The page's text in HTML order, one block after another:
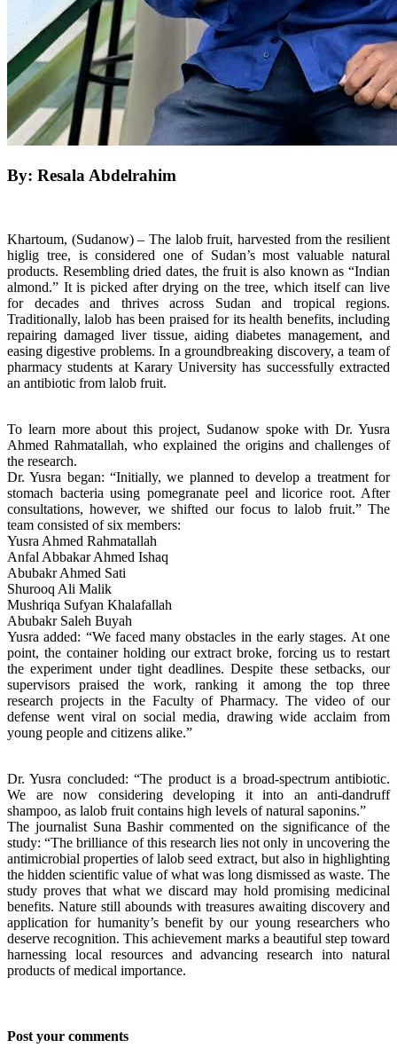
By: Resala Abdelrahim
Khartoum, (Sudanow) – The lalob fruit, harvested from the resilient
higlig tree, is considered one of Sudan’s most valuable natural
products. Resembling dried dates, the fruit is also known as “Indian
almond.” It is picked after drying on the tree, which itself can live
for decades and thrives across Sudan and tropical regions.
Traditionally, lalob has been praised for its health benefits, including
repairing damaged liver tissue, aiding diabetes management, and
easing digestive problems. In a groundbreaking discovery, a team of
pharmacy students at Karary University has successfully extracted
an antibiotic from lalob fruit.
To learn more about this project, Sudanow spoke with Dr. Yusra
Ahmed Rahmatallah, who explained the origins and challenges of
the research.
Dr. Yusra began: “Initially, we planned to develop a treatment for
stomach bacteria using pomegranate peel and licorice root. After
consultations, however, we shifted our focus to lalob fruit.” The
team consisted of six members:
Yusra Ahmed Rahmatallah
Anfal Abbakar Ahmed Ishaq
Abubakr Ahmed Sati
Shurooq Ali Malik
Mushriqa Sufyan Khalafallah
Abubakr Saleh Buyah
Yusra added: “We faced many obstacles in the early stages. At one
point, the container holding our extract broke, forcing us to restart
the experiment under tight deadlines. Despite these setbacks, our
supervisors praised the work, ranking it among the top three
research projects in the Faculty of Pharmacy. The video of our
defense went viral on social media, drawing wide acclaim from
young people and citizens alike.”
Dr. Yusra concluded: “The product is a broad-spectrum antibiotic.
We are now considering developing it into an anti-dandruff
shampoo, as lalob fruit contains high levels of natural saponins.”
The journalist Suna Bashir commented on the significance of the
study: “The brilliance of this research lies not only in uncovering the
antimicrobial properties of lalob seed extract, but also in highlighting
the hidden scientific value of what was long dismissed as waste. The
study proves that what we discard may hold promising medicinal
benefits. Nature still abounds with treasures awaiting discovery and
application for humanity’s benefit by our young researchers who
deserve recognition. This achievement marks a beautiful step toward
harnessing local resources and advancing research into natural
products of medical importance.
Post your comments